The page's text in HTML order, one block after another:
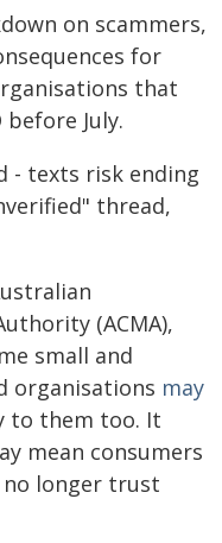
on scammers,
for
that
July.
- texts risk ending
thread,
(ACMA),
small and
organisations may
to them too. It
mean consumers
longer trust